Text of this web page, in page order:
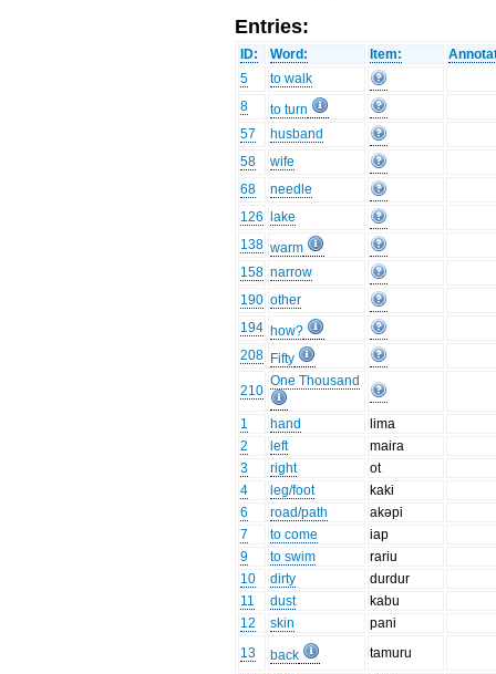
Entries:
ID: Word: Item:
5
to walk
8
to turn
57
husband
58
wife
68
needle
126
lake
138 warm
158 narrow
190 other
194 how?
208 Fifty
210
One Thousand
1 hand
lima
2
left
maira
3
right
ot
4
leg/foot
kaki
6
road/path
akəpi
7
to come
iap
9
to swim
rariu
10
dirty
durdur
11
dust
kabu
12
skin
pani
13
back
tamuru